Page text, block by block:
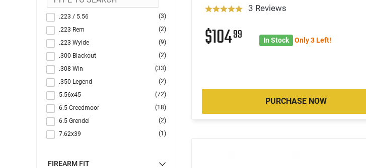
.223 / 5.56
(3)
.223 Rem
(2)
.223 Wylde
(9)
.300 Blackout
(2)
.308 Win
(33)
.350 Legend
(2)
5.56x45
(72)
6.5 Creedmoor
(18)
6.5 Grendel
(2)
7.62x39
(1)
9mm
FIREARM FIT
3 Reviews
$10499 In Stock Only 3 Left!
PURCHASE NOW